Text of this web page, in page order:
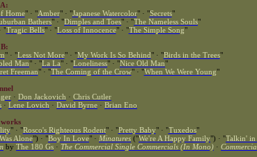
Home" · "Amber" · "Japanese Watercolor" · "Secrets"
Bathers" · "Dimples and Toes" · "The Nameless Souls"
"Tragic Bells" · "Loss of Innocence" · "The Simple Song"
" · "Less Not More" · "My Work Is So Behind" · "Birds in the Trees"
Man" · "La La" · "Loneliness" · "Nice Old Man"
Freeman" · "The Coming of the Crow" · "When We Were Young"
· Don Jackovich · Chris Cutler
· Lene Lovich · David Byrne · Brian Eno
" · "Rosco's Righteous Rodent" · "Pretty Baby" · "Tuxedos"
Alone") · "Boy In Love" · Minatures ("We're A Happy Family") · "Talkin' in
by The 180 Gs · The Commercial Single Commercials (In Mono) ·